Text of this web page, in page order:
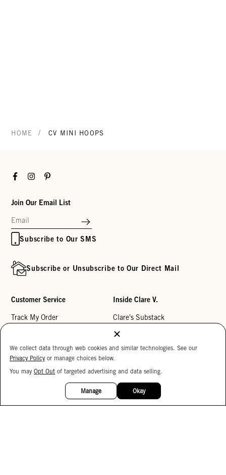
HOME / CV MINI HOOPS
FacebookInstagramPinterest
Join Our Email List
Subscribe to Our SMS
Subscribe or Unsubscribe to Our Direct Mail
Customer Service
Track My Order
Help Center
Inside Clare V.
Clare's Substack
Our Story
Stores
Careers
We collect data through web cookies and similar technologies. See our
Privacy Policy or manage choices below.
You may Opt Out of targeted advertising and data selling.
Manage Okay
15%